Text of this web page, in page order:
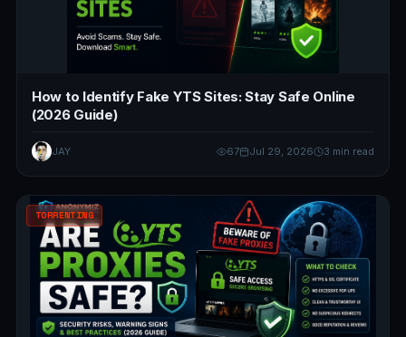
How to Identify Fake YTS Sites: Stay Safe Online
(2026 Guide)
JAY 67 Jul 29, 2026 3 min read
TORRENTING